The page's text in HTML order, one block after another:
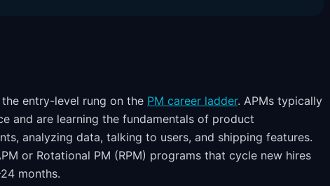
entry-level rung on the PM career ladder. APMs typically
and are learning the fundamentals of product
analyzing data, talking to users, and shipping features.
or Rotational PM (RPM) programs that cycle new hires
months.